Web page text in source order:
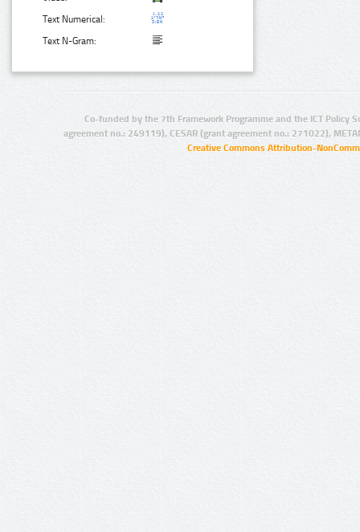
Text Numerical:
Text N-Gram:
Co-funded by the 7th Framework Programme and the ICT Policy
agreement no.: 249119), CESAR (grant agreement no.: 271022),
Creative Commons Attribution-